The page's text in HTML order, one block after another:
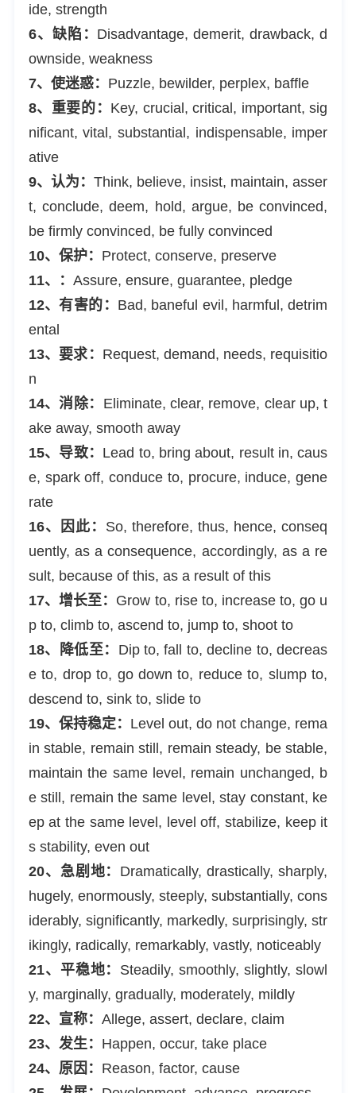
ide, strength
6、缺陷： Disadvantage, demerit, drawback, d
ownside, weakness
7、使迷惑： Puzzle, bewilder, perplex, baffle
8、重要的： Key, crucial, critical, important, sig
nificant, vital, substantial, indispensable, imper
ative
9、认为：Think, believe, insist, maintain, asser
t, conclude, deem, hold, argue, be convinced,
be firmly convinced, be fully convinced
10、保护： Protect, conserve, preserve
11、： Assure, ensure, guarantee, pledge
12、有害的： Bad, baneful evil, harmful, detrim
ental
13、要求： Request, demand, needs, requisitio
n
14、消除： Eliminate, clear, remove, clear up, t
ake away, smooth away
15、导致： Lead to, bring about, result in, caus
e, spark off, conduce to, procure, induce, gene
rate
16、因此： So, therefore, thus, hence, conseq
uently, as a consequence, accordingly, as a re
sult, because of this, as a result of this
17、增长至： Grow to, rise to, increase to, go u
p to, climb to, ascend to, jump to, shoot to
18、降低至： Dip to, fall to, decline to, decreas
e to, drop to, go down to, reduce to, slump to,
descend to, sink to, slide to
19、保持稳定： Level out, do not change, rema
in stable, remain still, remain steady, be stable,
maintain the same level, remain unchanged, b
e still, remain the same level, stay constant, ke
ep at the same level, level off, stabilize, keep it
s stability, even out
20、急剧地： Dramatically, drastically, sharply,
hugely, enormously, steeply, substantially, cons
iderably, significantly, markedly, surprisingly, str
ikingly, radically, remarkably, vastly, noticeably
21、平稳地： Steadily, smoothly, slightly, slowl
y, marginally, gradually, moderately, mildly
22、宣称： Allege, assert, declare, claim
23、发生： Happen, occur, take place
24、原因： Reason, factor, cause